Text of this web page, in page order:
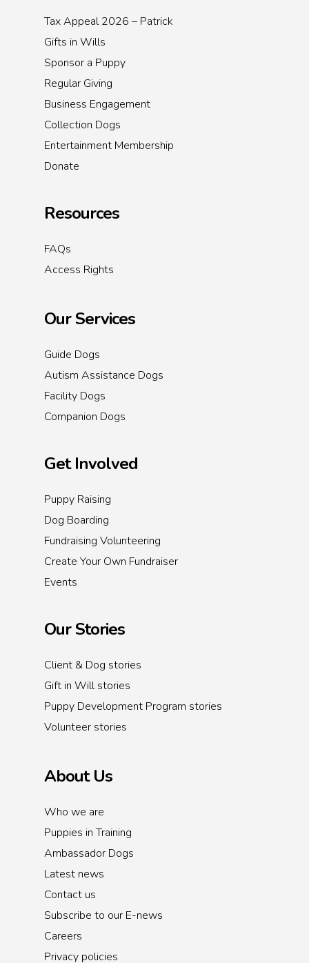
Tax Appeal 2026 – Patrick
Gifts in Wills
Sponsor a Puppy
Regular Giving
Business Engagement
Collection Dogs
Entertainment Membership
Donate
Resources
FAQs
Access Rights
Our Services
Guide Dogs
Autism Assistance Dogs
Facility Dogs
Companion Dogs
Get Involved
Puppy Raising
Dog Boarding
Fundraising Volunteering
Create Your Own Fundraiser
Events
Our Stories
Client & Dog stories
Gift in Will stories
Puppy Development Program stories
Volunteer stories
About Us
Who we are
Puppies in Training
Ambassador Dogs
Latest news
Contact us
Subscribe to our E-news
Careers
Privacy policies